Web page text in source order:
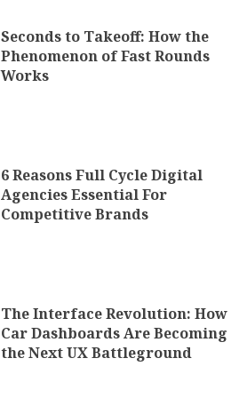
Seconds to Takeoff: How the
Phenomenon of Fast Rounds
Works
6 Reasons Full Cycle Digital
Agencies Essential For
Competitive Brands
The Interface Revolution: How
Car Dashboards Are Becoming
the Next UX Battleground